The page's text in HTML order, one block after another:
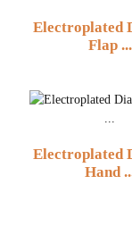
Electroplated
Flap ...
Electroplated
Hand